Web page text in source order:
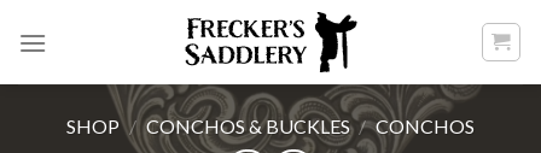
SHOP / CONCHOS & BUCKLES / CONCHOS